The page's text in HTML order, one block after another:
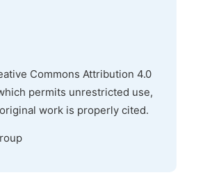
Commons Attribution 4.0
permits unrestricted use,
work is properly cited.